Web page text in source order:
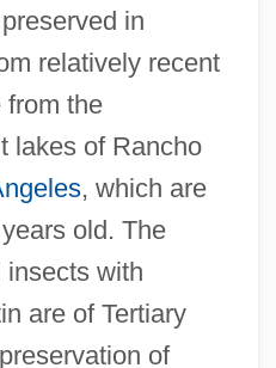
in
relatively recent
from the
lakes of Rancho
, which are
old. The
insects with
are of Tertiary
of